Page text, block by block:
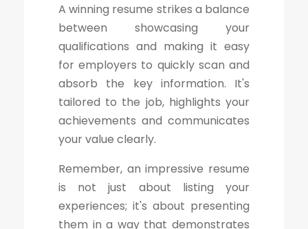
A winning resume strikes a balance
between showcasing your
qualifications and making it easy
for employers to quickly scan and
absorb the key information. It's
tailored to the job, highlights your
achievements and communicates
your value clearly.
Remember, an impressive resume
is not just about listing your
experiences; it's about presenting
them in a way that demonstrates